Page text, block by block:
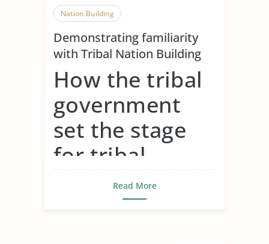
Nation Building
Demonstrating familiarity
with Tribal Nation Building
How the tribal
government
set the stage
for tribal
gaming around
the country
Read More